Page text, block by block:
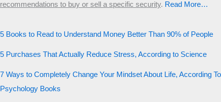
recommendations to buy or sell a specific security.​ Read More…
5 Books to Read to Understand Money Better Than 90% of People
5 Purchases That Actually Reduce Stress, According to Science
7 Ways to Completely Change Your Mindset About Life, According To
Psychology Books